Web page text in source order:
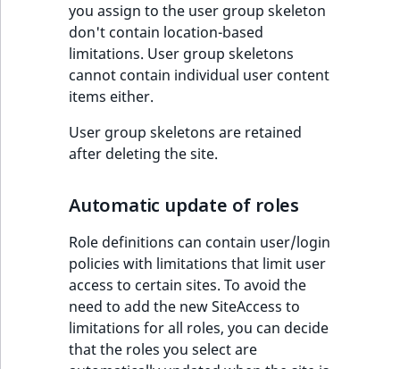
you assign to the user group skeleton
don't contain location-based
limitations. User group skeletons
cannot contain individual user content
items either.
User group skeletons are retained
after deleting the site.
Automatic update of roles
Role definitions can contain user/login
policies with limitations that limit user
access to certain sites. To avoid the
need to add the new SiteAccess to
limitations for all roles, you can decide
that the roles you select are